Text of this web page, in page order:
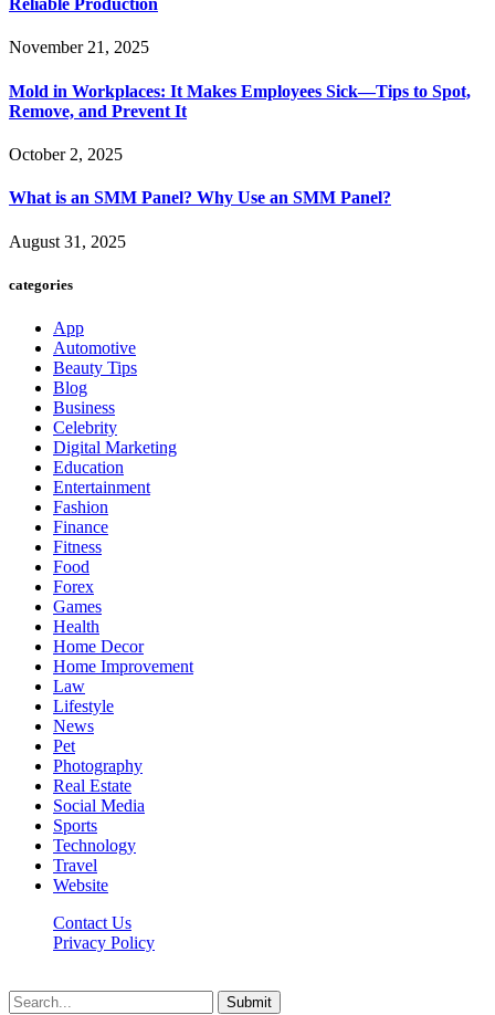
Reliable Production
November 21, 2025
Mold in Workplaces: It Makes Employees Sick—Tips to Spot,
Remove, and Prevent It
October 2, 2025
What is an SMM Panel? Why Use an SMM Panel?
August 31, 2025
categories
App
Automotive
Beauty Tips
Blog
Business
Celebrity
Digital Marketing
Education
Entertainment
Fashion
Finance
Fitness
Food
Forex
Games
Health
Home Decor
Home Improvement
Law
Lifestyle
News
Pet
Photography
Real Estate
Social Media
Sports
Technology
Travel
Website
Contact Us
Privacy Policy
Submit